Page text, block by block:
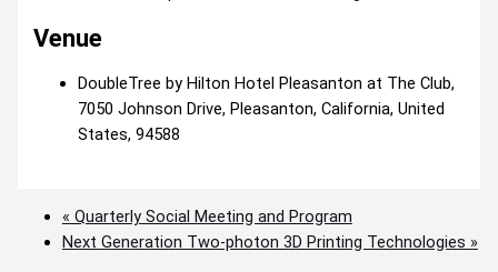
Venue
DoubleTree by Hilton Hotel Pleasanton at The Club,
7050 Johnson Drive, Pleasanton, California, United
States, 94588
« Quarterly Social Meeting and Program
Next Generation Two-photon 3D Printing Technologies »